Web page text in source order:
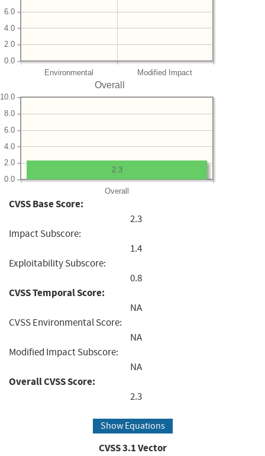
Environmental Modified Impact
0.0
2.0
4.0
6.0
Overall
Overall
0.0
2.0
4.0
6.0
8.0
10.0
2.3
CVSS Base Score:
2.3
Impact Subscore:
1.4
Exploitability Subscore:
0.8
CVSS Temporal Score:
NA
CVSS Environmental Score:
NA
Modified Impact Subscore:
NA
Overall CVSS Score:
2.3
Show Equations
CVSS3.1Vector